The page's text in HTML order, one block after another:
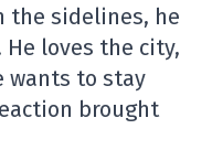
the sidelines, he
loves the city,
wants to stay
brought